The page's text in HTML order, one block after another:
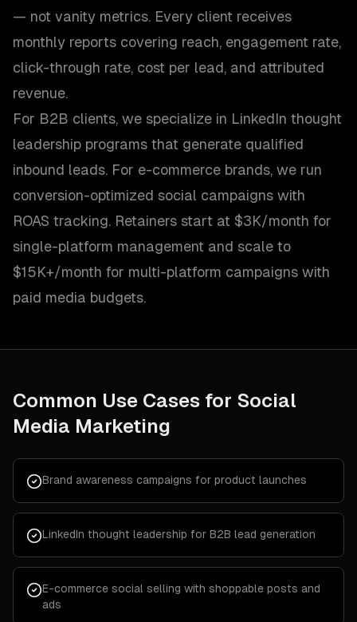
— not vanity metrics. Every client receives
monthly reports covering reach, engagement rate,
click-through rate, cost per lead, and attributed
revenue.
For B2B clients, we specialize in LinkedIn thought
leadership programs that generate qualified
inbound leads. For e-commerce brands, we run
conversion-optimized social campaigns with
ROAS tracking. Retainers start at $3K/month for
single-platform management and scale to
$15K+/month for multi-platform campaigns with
paid media budgets.
Common Use Cases for Social
Media Marketing
Brand awareness campaigns for product launches
LinkedIn thought leadership for B2B lead generation
E-commerce social selling with shoppable posts and
ads